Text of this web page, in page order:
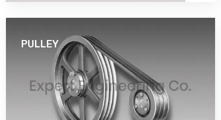
PULLEY
A pulley is a wheel on an axle that is designed to
support movement and change of direction of cable
or belt along its circumference. The drive element of
a pulley system can be a rope, cable, belt, or chain
that runs over the pulley inside the groove. Dynamic
balancing pulleys of all grooves.